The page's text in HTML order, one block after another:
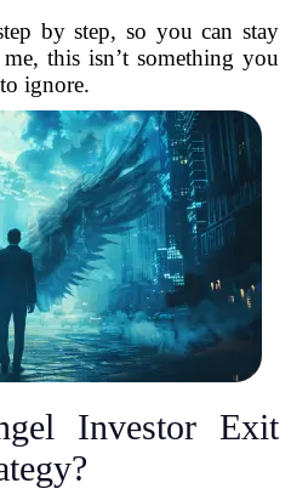
by step, so you can stay
this isn’t something you
ignore.
Investor Exit